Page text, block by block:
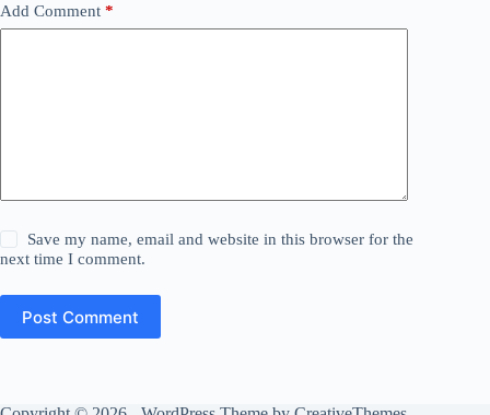
Add Comment *
Save my name, email and website in this browser for the
next time I comment.
Post Comment